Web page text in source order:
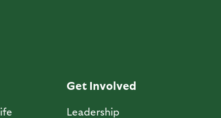
Get Involved
Leadership